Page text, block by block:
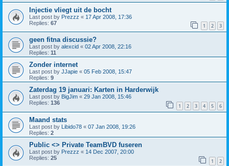
Injectie vliegt uit de bocht
Last post by Prezzz « 17 Apr 2008, 17:36
Replies: 67 1 2 3
geen fitna discussie?
Last post by alexcid « 02 Apr 2008, 22:16
Replies: 11
Zonder internet
Last post by JJapie « 05 Feb 2008, 15:47
Replies: 9
Zaterdag 19 januari: Karten in Harderwijk
Last post by BigJim « 29 Jan 2008, 15:46
Replies: 136 1 2 3 4 5 6
Maand stats
Last post by Libido78 « 07 Jan 2008, 19:26
Replies: 2
Public <> Private TeamBVD fuseren
Last post by Prezzz « 14 Dec 2007, 20:00
Replies: 25 1 2